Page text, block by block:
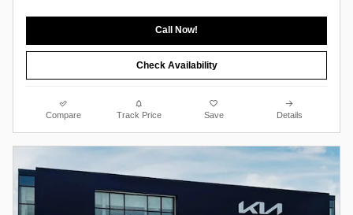
Call Now!
Check Availability
Compare Track Price Save Details